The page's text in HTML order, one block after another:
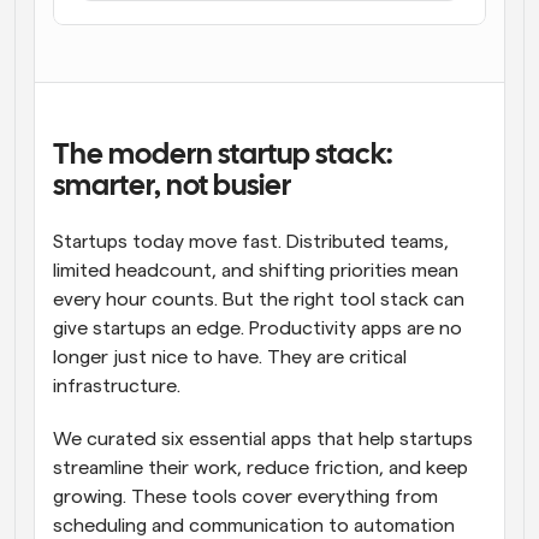
Supercharged scheduling with AI-powered calls
Stay up to date with the latest news and updates
Meet with clients in minutes
Dynamic Group Links
Seamlessly book meetings with multiple people
Webhooks
The modern startup stack:
smarter, not busier
Startups today move fast. Distributed teams,
limited headcount, and shifting priorities mean
every hour counts. But the right tool stack can
give startups an edge. Productivity apps are no
longer just nice to have. They are critical
infrastructure.
We curated six essential apps that help startups
streamline their work, reduce friction, and keep
growing. These tools cover everything from
scheduling and communication to automation